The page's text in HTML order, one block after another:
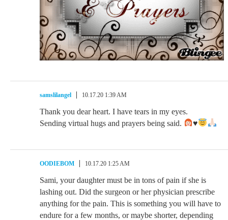
samslilangel 10.17.20 1:39 AM
Thank you dear heart. I have tears in my eyes.
Sending virtual hugs and prayers being said.
♥️
OODIEBOM 10.17.20 1:25 AM
Sami, your daughter must be in tons of pain if she is
lashing out. Did the surgeon or her physician prescribe
anything for the pain. This is something you will have to
endure for a few months, or maybe shorter, depending